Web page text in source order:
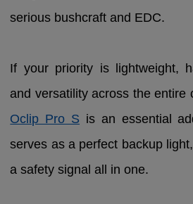
serious bushcraft and EDC.
If your priority is lightweight,
and versatility across the entire
Oclip Pro S is an essential
serves as a perfect backup
a safety signal all in one.